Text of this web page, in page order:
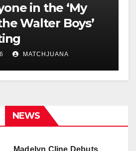
in the ‘My
Walter Boys’
MATCHJUANA
NEWS